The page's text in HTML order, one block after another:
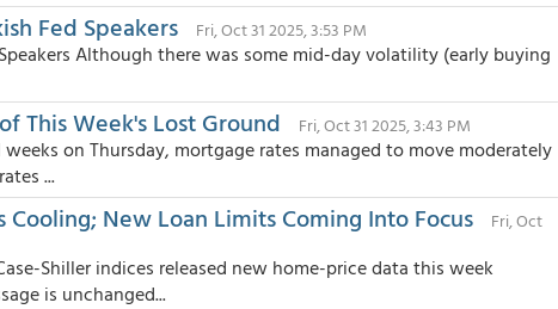
Fed Speakers Fri, Oct 31 2025, 3:53 PM
Although there was some mid-day volatility (early buying
This Week's Lost Ground Fri, Oct 31 2025, 3:43 PM
on Thursday, mortgage rates managed to move moderately
...
New Loan Limits Coming Into Focus
Fri, Oct
Shiller indices released new home-price data this week
is unchanged...